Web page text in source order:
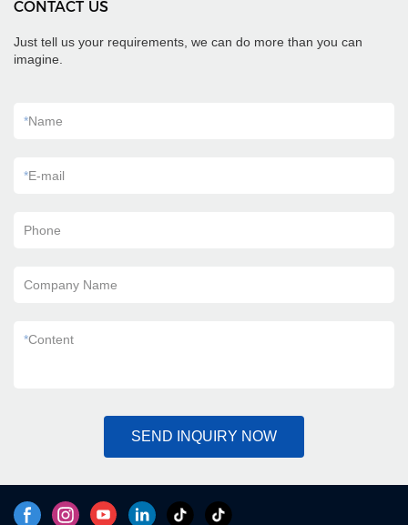
CONTACT US
Just tell us your requirements, we can do more than you can
imagine.
*Name
*E-mail
Phone
Company Name
*Content
SEND INQUIRY NOW